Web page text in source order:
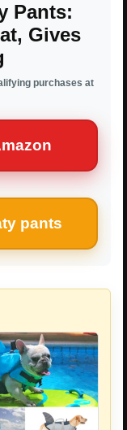
Pants:
Gives
purchases at
pants